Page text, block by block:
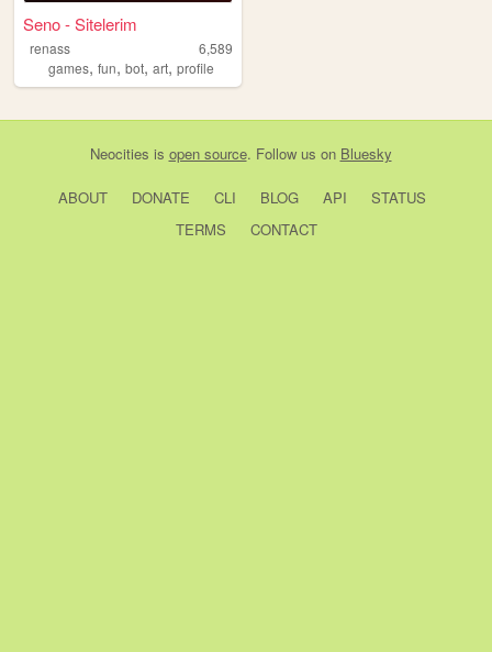
Seno - Sitelerim
renass
6,589
games, fun, bot, art, profile
Neocities is open source. Follow us on Bluesky
ABOUT DONATE CLI BLOG API
STATUS
TERMS
CONTACT